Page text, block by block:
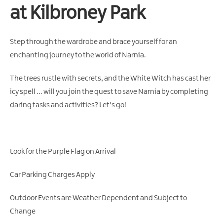
&
Drink
Sports
Unique
Experiences
Music
Gullion
at Kilbroney Park
Step through the wardrobe and brace yourself for an
enchanting journey to the world of Narnia.
The trees rustle with secrets, and the White Witch has cast her
icy spell ... will you join the quest to save Narnia by completing
daring tasks and activities? Let's go!
Look for the Purple Flag on Arrival
Car Parking Charges Apply
Outdoor Events are Weather Dependent and Subject to
Change